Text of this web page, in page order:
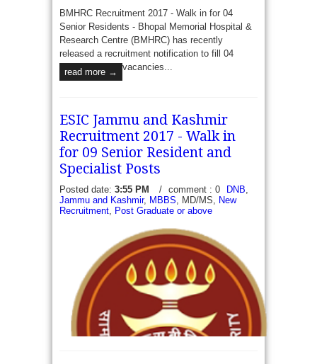
BMHRC Recruitment 2017 - Walk in for 04
Senior Residents - Bhopal Memorial Hospital &
Research Centre (BMHRC) has recently
released a recruitment notification to fill 04
vacancies...
read more →
ESIC Jammu and Kashmir
Recruitment 2017 - Walk in
for 09 Senior Resident and
Specialist Posts
Posted date: 3:55 PM / comment : 0 DNB
Jammu and Kashmir, MBBS , MD/MS, New
Recruitment Post Graduate or above